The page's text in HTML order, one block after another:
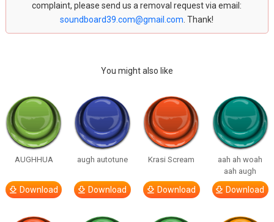
complaint, please send us a removal request via email:
soundboard39.com@gmail.com . Thank!
You might also like
AUGHHUA
Download
augh autotune
Download
Krasi Scream
Download
aah ah woah
aah augh
Download